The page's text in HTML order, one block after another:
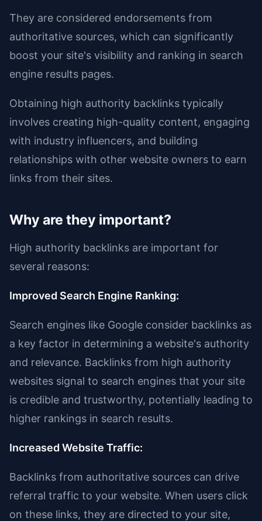
They are considered endorsements from
authoritative sources, which can significantly
boost your site's visibility and ranking in search
engine results pages.
Obtaining high authority backlinks typically
involves creating high-quality content, engaging
with industry influencers, and building
relationships with other website owners to earn
links from their sites.
Why are they important?
High authority backlinks are important for
several reasons:
Improved Search Engine Ranking:
Search engines like Google consider backlinks as
a key factor in determining a website's authority
and relevance. Backlinks from high authority
websites signal to search engines that your site
is credible and trustworthy, potentially leading to
higher rankings in search results.
Increased Website Traffic:
Backlinks from authoritative sources can drive
referral traffic to your website. When users click
on these links, they are directed to your site,